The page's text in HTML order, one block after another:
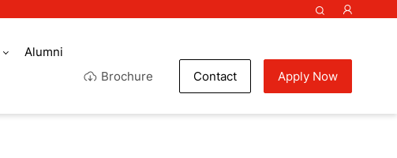
Alumni
Brochure
Contact Apply Now